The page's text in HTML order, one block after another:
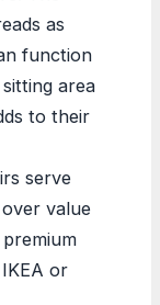
as
function
area
to their
serve
value
or